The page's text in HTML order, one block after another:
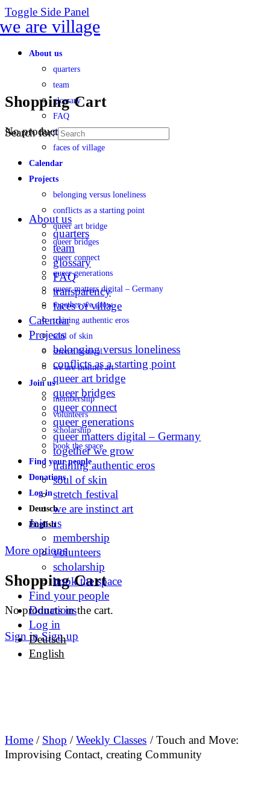
Toggle Side Panel
About us
quarters
team
glossary
FAQ
transparency
faces of village
Calendar
Projects
belonging versus loneliness
conflicts as a starting point
queer art bridge
queer bridges
queer connect
queer generations
queer matters digital – Germany
together we grow
training authentic eros
soul of skin
stretch festival
we are instinct art
Join us
membership
volunteers
scholarship
book the space
Find your people
Donations
Log in
Deutsch
English
More options
Shopping Cart
No products in the cart.
Sign in Sign up
Shopping Cart
No products in the cart.
Search for:
About us
quarters
team
glossary
FAQ
transparency
faces of village
Calendar
Projects
belonging versus loneliness
conflicts as a starting point
queer art bridge
queer bridges
queer connect
queer generations
queer matters digital – Germany
together we grow
training authentic eros
soul of skin
stretch festival
we are instinct art
Join us
membership
volunteers
scholarship
book the space
Find your people
Donations
Log in
Deutsch
English
Home / Shop /Weekly Classes / Touch and Move:
Improvising Contact, creating Community